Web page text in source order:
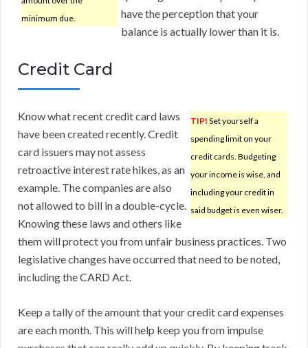
minimum due.
have the perception that your
balance is actually lower than it is.
Credit Card
TIP! Set yourself a
spending limit on your
credit cards. Budgeting
your income is wise, and
including your credit in
said budget is even wiser.
Know what recent credit card laws
have been created recently. Credit
card issuers may not assess
retroactive interest rate hikes, as an
example. The companies are also
not allowed to bill in a double-cycle.
Knowing these laws and others like
them will protect you from unfair business practices. Two
legislative changes have occurred that need to be noted,
including the CARD Act.
Keep a tally of the amount that your credit card expenses
are each month. This will help keep you from impulse